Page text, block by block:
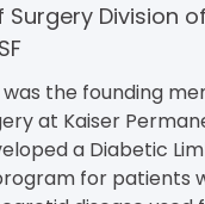
Surgery Division
was the founding
at Kaiser
a Diabetic
for patients